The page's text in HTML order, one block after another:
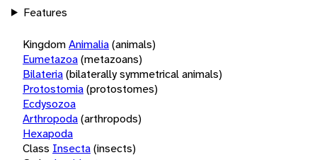
Features
KingdomAnimalia(animals)
Eumetazoa(metazoans)
Bilateria(bilaterally symmetrical animals)
Protostomia(protostomes)
Ecdysozoa
Arthropoda(arthropods)
Hexapoda
Class Insecta(insects)